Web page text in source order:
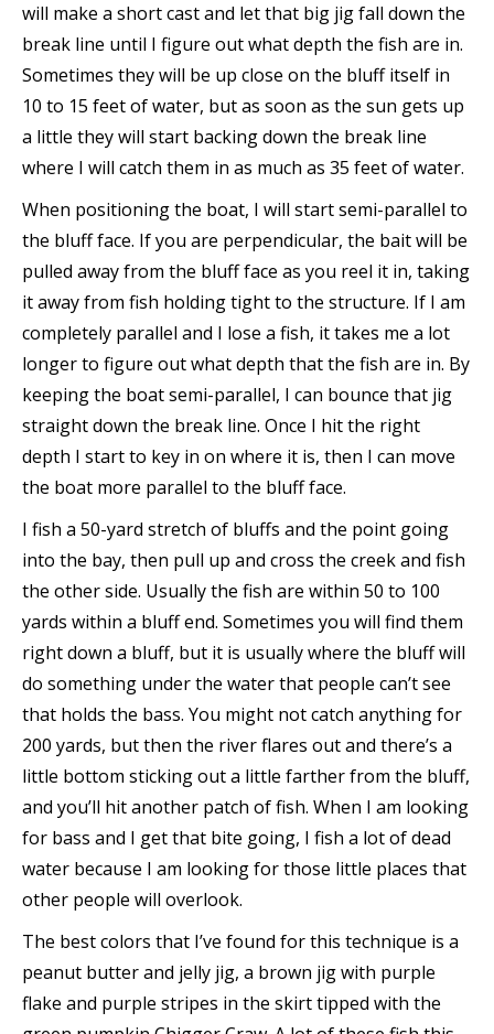
will make a short cast and let that big jig fall down the
break line until I figure out what depth the fish are in.
Sometimes they will be up close on the bluff itself in
10 to 15 feet of water, but as soon as the sun gets up
a little they will start backing down the break line
where I will catch them in as much as 35 feet of water.
When positioning the boat, I will start semi-parallel to
the bluff face. If you are perpendicular, the bait will be
pulled away from the bluff face as you reel it in, taking
it away from fish holding tight to the structure. If I am
completely parallel and I lose a fish, it takes me a lot
longer to figure out what depth that the fish are in. By
keeping the boat semi-parallel, I can bounce that jig
straight down the break line. Once I hit the right
depth I start to key in on where it is, then I can move
the boat more parallel to the bluff face.
I fish a 50-yard stretch of bluffs and the point going
into the bay, then pull up and cross the creek and fish
the other side. Usually the fish are within 50 to 100
yards within a bluff end. Sometimes you will find them
right down a bluff, but it is usually where the bluff will
do something under the water that people can’t see
that holds the bass. You might not catch anything for
200 yards, but then the river flares out and there’s a
little bottom sticking out a little farther from the bluff,
and you’ll hit another patch of fish. When I am looking
for bass and I get that bite going, I fish a lot of dead
water because I am looking for those little places that
other people will overlook.
The best colors that I’ve found for this technique is a
peanut butter and jelly jig, a brown jig with purple
flake and purple stripes in the skirt tipped with the